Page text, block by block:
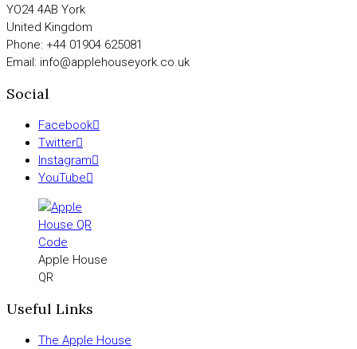
YO24 4AB York
United Kingdom
Phone: +44 01904 625081
Email: info@applehouseyork.co.uk
Social
Facebook
Twitter
Instagram
YouTube
Apple House
QR
Useful Links
The Apple House